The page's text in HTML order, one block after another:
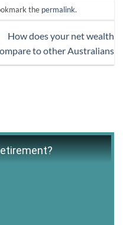
the permalink.
How does your net wealth
to other Australians